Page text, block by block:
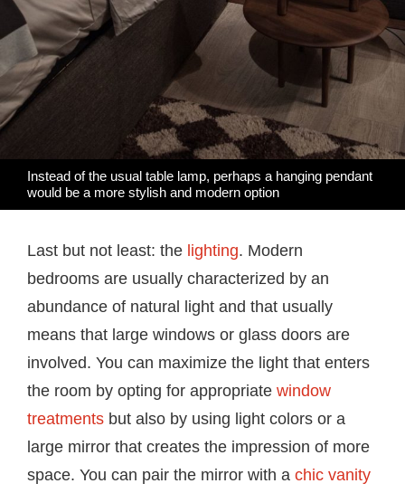
Instead of the usual table lamp, perhaps a hanging pendant
would be a more stylish and modern option
Last but not least: the lighting. Modern
bedrooms are usually characterized by an
abundance of natural light and that usually
means that large windows or glass doors are
involved. You can maximize the light that enters
the room by opting for appropriate window
treatments but also by using light colors or a
large mirror that creates the impression of more
space. You can pair the mirror with a chic vanity